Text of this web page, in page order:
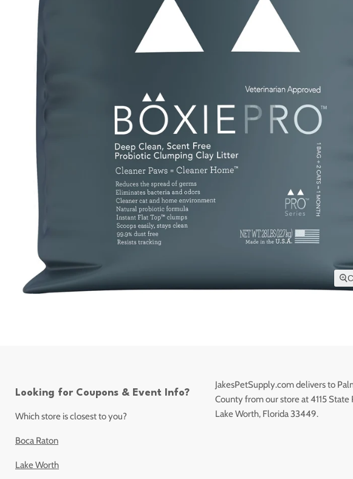
Looking for Coupons & Event Info?
Which store is closest to you?
Boca Raton
Lake Worth
JakesPetSupply.com delivers to
County from our store at 4115 State
Lake Worth, Florida 33449.